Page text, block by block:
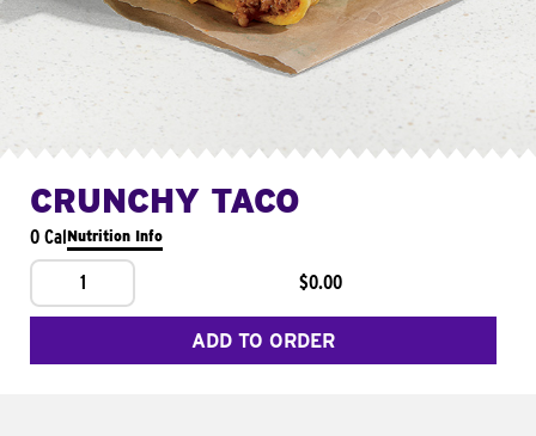
CRUNCHY TACO
0 CalNutrition Info
1 $0.00
ADD TO ORDER